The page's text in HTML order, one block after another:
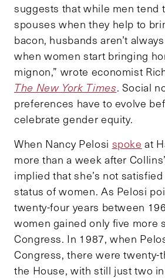
suggests that while men tend
spouses when they help to
bacon, husbands aren’t
when women start bringing
mignon,” wrote economist
The New York Times. Social
preferences have to evolve
celebrate gender equity.
When Nancy Pelosi spoke at
more than a week after
implied that she’s not
status of women. As Pelosi
twenty-four years between
women gained only five more
Congress. In 1987, when
Congress, there were twenty-
the House, with still just two